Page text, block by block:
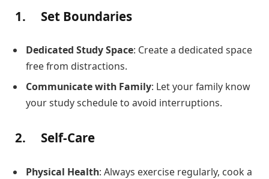
1. Set Boundaries
Dedicated Study Space: Create a dedicated space
free from distractions.
Communicate with Family: Let your family know
your study schedule to avoid interruptions.
2. Self-Care
Physical Health: Always exercise regularly, cook a